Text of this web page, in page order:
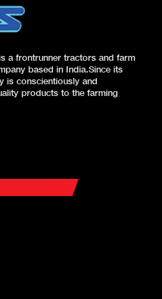
a frontrunner tractors and farm
based in India.Since its
is conscientiously and
products to the farming